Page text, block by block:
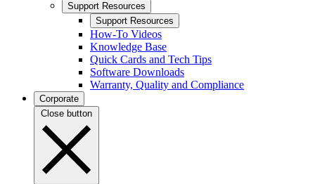
Support Resources
Support Resources
How-To Videos
Knowledge Base
Quick Cards and Tech Tips
Software Downloads
Warranty, Quality and Compliance
Corporate
Close button